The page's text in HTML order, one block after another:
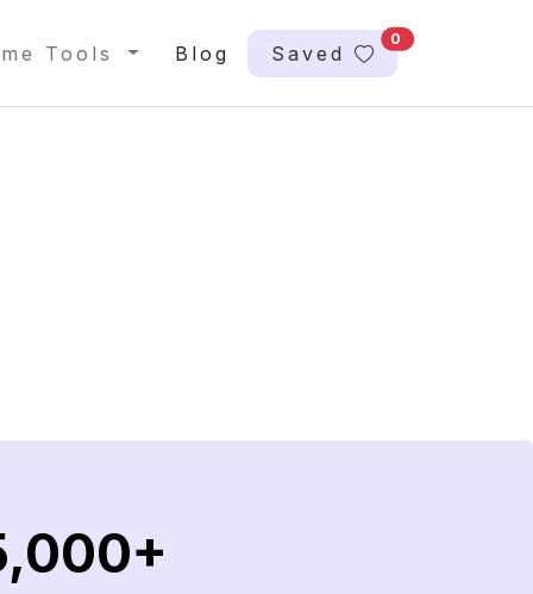
Tools Blog Saved
0